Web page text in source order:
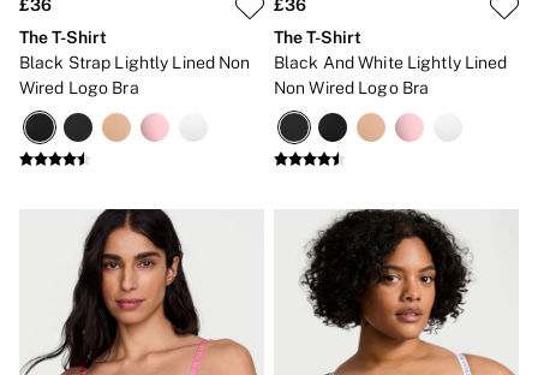
High Leg
Tie Side
Push Up
ACCESSORIES
New In
3 for 2 Mix & Match
Gift Cards
Makeup Bags
Socks
Shop All Accessories
Crossbody
Shoulder
Tote
£36
The T-Shirt
Black Strap Lightly Lined Non
Wired Logo Bra
£36
The T-Shirt
Black And White Lightly Lined
Non Wired Logo Bra